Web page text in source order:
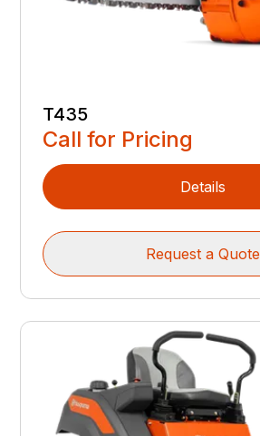
T435
Call for Pricing
Details
Request a Quote